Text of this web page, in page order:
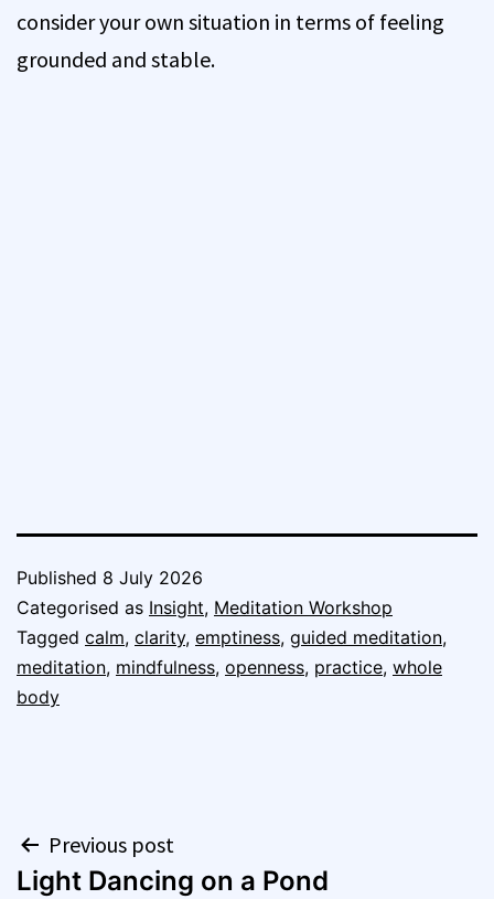
consider your own situation in terms of feeling
grounded and stable.
Published 8 July 2026
Categorised as Insight, Meditation Workshop
Tagged calm, clarity, emptiness, guided meditation,
meditation, mindfulness, openness, practice, whole
body
Post
navigation
Previous post
Light Dancing on a Pond